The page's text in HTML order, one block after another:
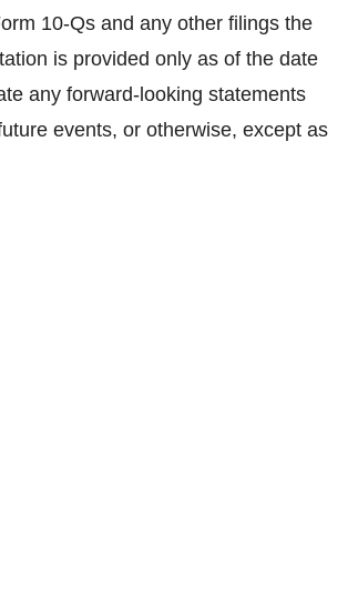
10-Qs and any other filings the
is provided only as of the date
any forward-looking statements
events, or otherwise, except as